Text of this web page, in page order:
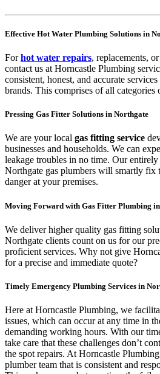
Effective Hot Water Plumbing Solutions in
Forhot water repairs, replacements,
contact us at Horncastle Plumbing
consistent, honest, and accurate
brands. This comprises of all categories
Pressing Gas Fitter Solutions in Northgate
We are your local gas fitting service
businesses and households. We can
leakage troubles in no time. Our
Northgate gas plumbers will smartly fix
danger at your premises.
Moving Forward with Gas Fitter Plumbing
We deliver higher quality gas fitting
Northgate clients count on us for our
proficient services. Why not give
for a precise and immediate quote?
Timely Emergency Plumbing Services in
Here at Horncastle Plumbing, we
issues, which can occur at any time in
demanding working hours. With our
take care that these challenges don’t
the spot repairs. At Horncastle
plumber team that is consistent and